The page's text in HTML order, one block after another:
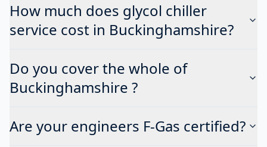
How much does glycol chiller
service cost in Buckinghamshire?
Do you cover the whole of
Buckinghamshire ?
Are your engineers F-Gas certified?